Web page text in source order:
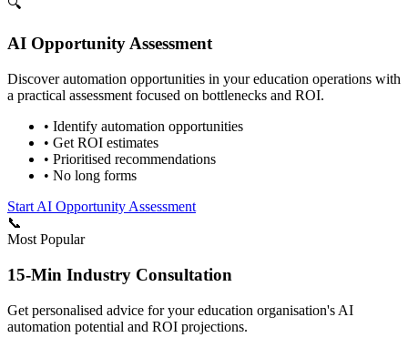
AI Opportunity Assessment
Discover automation opportunities in youreducation operations with
a practical assessment focused on bottlenecks and ROI.
• Identify automation opportunities
• Get ROI estimates
• Prioritised recommendations
• No long forms
Start AI Opportunity Assessment
📞
Most Popular
15-Min Industry Consultation
Get personalised advice for youreducation organisation's AI
automation potential and ROI projections.